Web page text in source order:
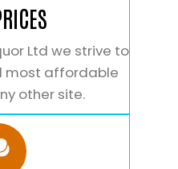
Ltd we strive to
most affordable
other site.